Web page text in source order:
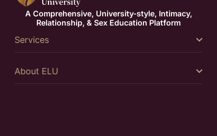
A Comprehensive, University-style, Intimacy,
Relationship, & Sex Education Platform
Services
About ELU